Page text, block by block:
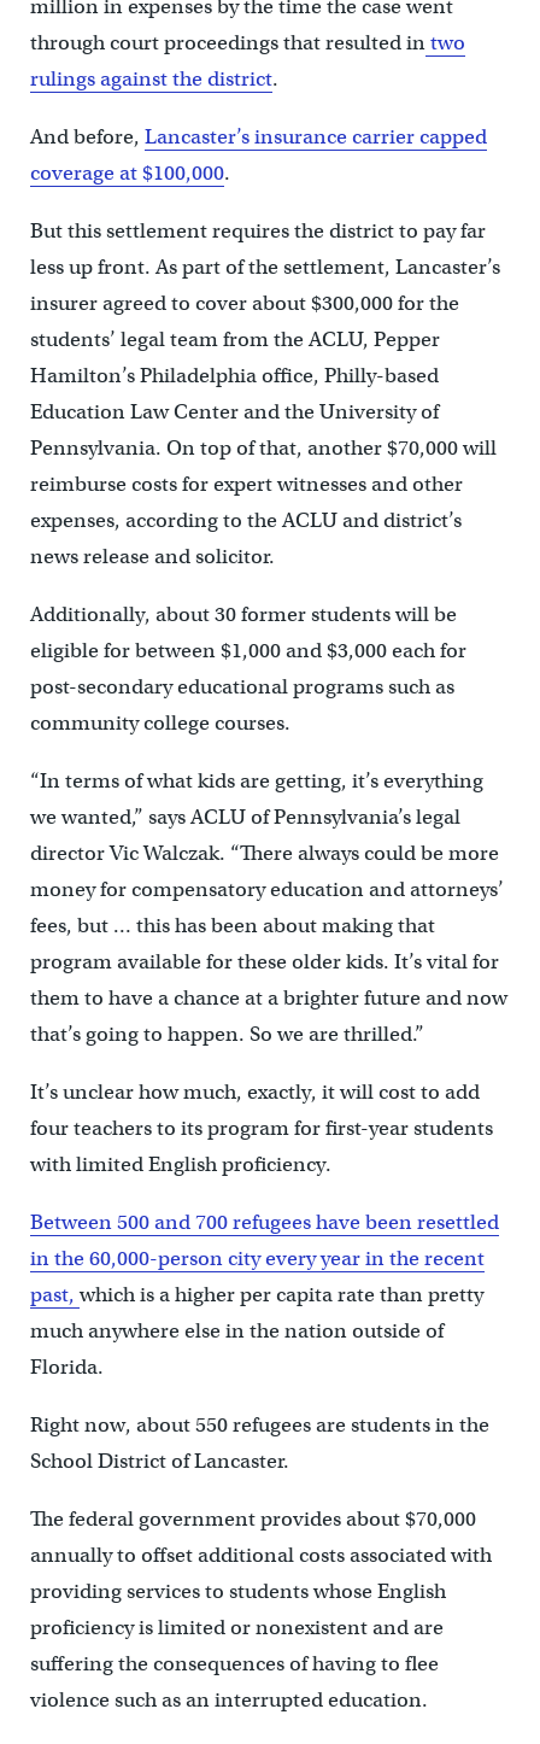
million in expenses by the time the case went
through court proceedings that resulted intwo
rulings against the district.
And before, Lancaster’s insurance carrier capped
coverage at $100,000.
But this settlement requires the district to pay far
less up front. As part of the settlement, Lancaster’s
insurer agreed to cover about $300,000 for the
students’ legal team from the ACLU, Pepper
Hamilton’s Philadelphia office, Philly-based
Education Law Center and the University of
Pennsylvania. On top of that, another $70,000 will
reimburse costs for expert witnesses and other
expenses, according to the ACLU and district’s
news release and solicitor.
Additionally, about 30 former students will be
eligible for between $1,000 and $3,000 each for
post-secondary educational programs such as
community college courses.
“In terms of what kids are getting, it’s everything
we wanted,” says ACLU of Pennsylvania’s legal
director Vic Walczak. “There always could be more
money for compensatory education and attorneys’
fees, but … this has been about making that
program available for these older kids. It’s vital for
them to have a chance at a brighter future and now
that’s going to happen. So we are thrilled.”
It’s unclear how much, exactly, it will cost to add
four teachers to its program for first-year students
with limited English proficiency.
Between 500 and 700 refugees have been resettled
in the 60,000-person city every year in the recent
past,which is a higher per capita rate than pretty
much anywhere else in the nation outside of
Florida.
Right now, about 550 refugees are students in the
School District of Lancaster.
The federal government provides about $70,000
annually to offset additional costs associated with
providing services to students whose English
proficiency is limited or nonexistent and are
suffering the consequences of having to flee
violence such as an interrupted education.